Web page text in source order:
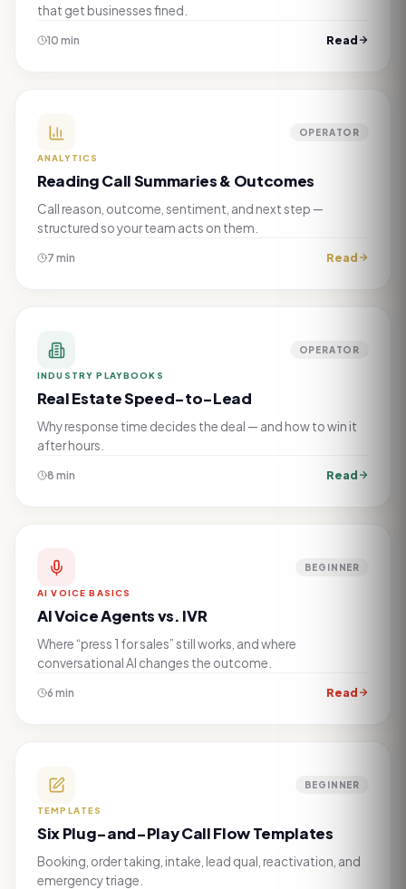
that get businesses fined.
10 min Read
OPERATOR
ANALYTICS
Reading Call Summaries & Outcomes
Call reason, outcome, sentiment, and next step —
structured so your team acts on them.
7 min Read
OPERATOR
INDUSTRY PLAYBOOKS
Real Estate Speed-to-Lead
Why response time decides the deal — and how to win it
after hours.
8 min Read
BEGINNER
AI VOICE BASICS
AI Voice Agents vs. IVR
Where “press 1 for sales” still works, and where
conversational AI changes the outcome.
6 min Read
BEGINNER
TEMPLATES
Six Plug-and-Play Call Flow Templates
Booking, order taking, intake, lead qual, reactivation, and
emergency triage.